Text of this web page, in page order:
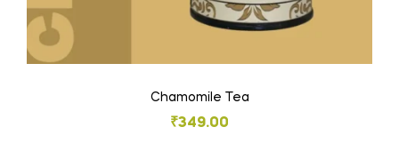
Chamomile Tea
₹349.00